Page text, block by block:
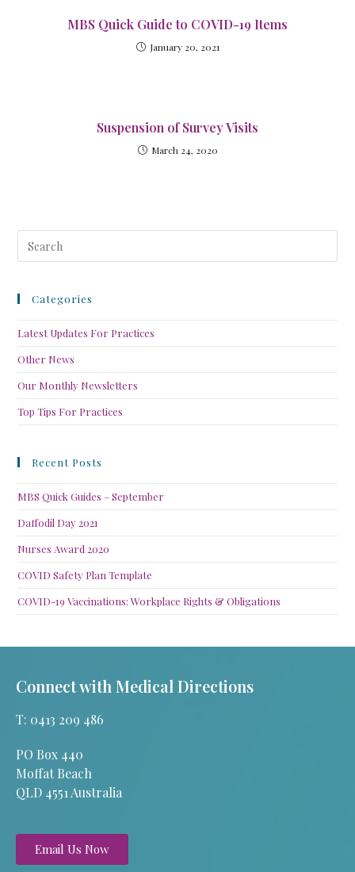
MBS Quick Guide to COVID-19 Items
January 20, 2021
Suspension of Survey Visits
March 24, 2020
Categories
Latest Updates For Practices
Other News
Our Monthly Newsletters
Top Tips For Practices
Recent Posts
MBS Quick Guides – September
Daffodil Day 2021
Nurses Award 2020
COVID Safety Plan Template
COVID-19 Vaccinations: Workplace Rights & Obligations
Connect with Medical Directions
T: 0413 209 486
PO Box 440
Moffat Beach
QLD 4551 Australia
Email Us Now